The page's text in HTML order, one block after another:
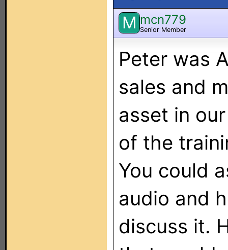
M mcn779
Senior Member
Peter was
sales and
asset in
of the
You could
audio and
discuss it.